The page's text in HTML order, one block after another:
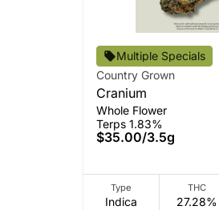
Multiple Specials
Country Grown
Cranium
Whole Flower
Terps 1.83%
$35.00/3.5g
Type
Indica
THC
27.28%